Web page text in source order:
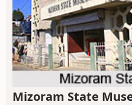
Mizoram State